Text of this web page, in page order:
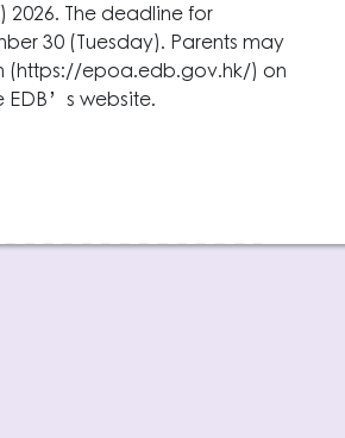
The deadline for
30 (Tuesday). Parents may
(https://epoa.edb.gov.hk/) on
EDB’s website.